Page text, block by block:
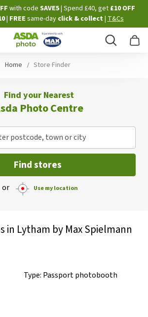
Skip
to
Content
with code SAVE5| Spend £40, get £10 OFF
| FREE same-dayclick & collect |T&Cs
Search
Home Store Finder
Find your Nearest
Photo Centre
postcode, town or city
Find stores
or Use my location
in Lytham by Max Spielmann
Type: Passport photobooth